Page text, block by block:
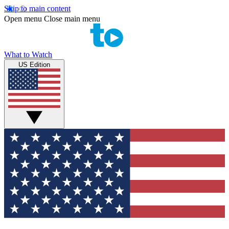
Skip to main content
Open menu Close main menu
What to Watch
US Edition